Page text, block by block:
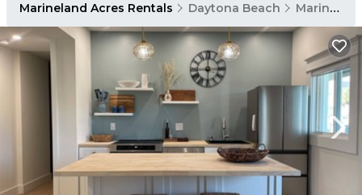
Marineland Acres Rentals Daytona Beach Marineland Acres